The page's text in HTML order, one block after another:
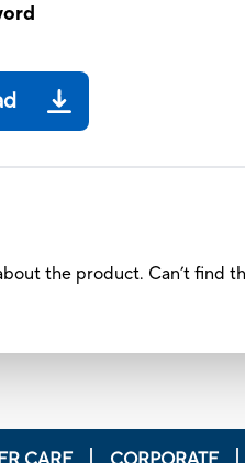
the product. Can’t find